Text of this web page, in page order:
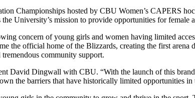
Championships hosted by CBU Women’s CAPERS
University’s mission to provide opportunities for female
concern of young girls and women having limited
the official home of the Blizzards, creating the first arena
community support.
David Dingwall with CBU. “With the launch of this
the barriers that have historically limited opportunities